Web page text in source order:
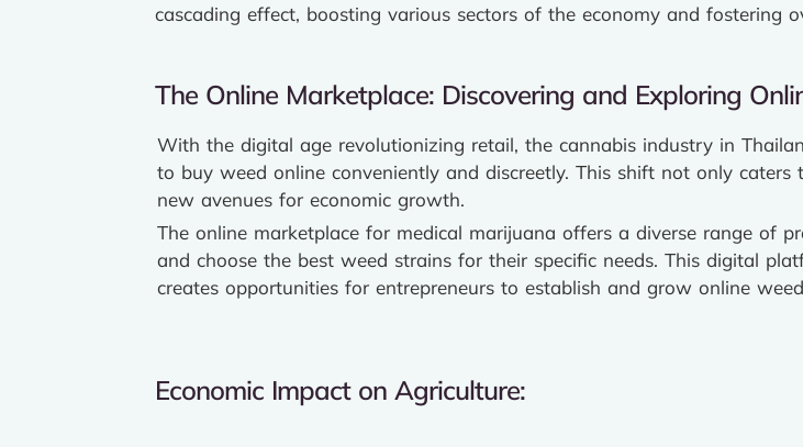
cascading effect, boosting various sectors of the economy and fostering
The Online Marketplace: Discovering and Exploring
With the digital age revolutionizing retail, the cannabis industry in
to buy weed online conveniently and discreetly. This shift not only
new avenues for economic growth.
The online marketplace for medical marijuana offers a diverse range of
and choose the best weed strains for their specific needs. This digital
creates opportunities for entrepreneurs to establish and grow online
Economic Impact on Agriculture: